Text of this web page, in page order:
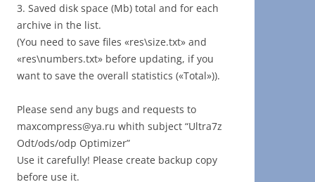
3. Saved disk space (Mb) total and for each
archive in the list.
(You need to save files «res\size.txt» and
«res\numbers.txt» before updating, if you
want to save the overall statistics («Total»)).
Please send any bugs and requests to
maxcompress@ya.ru whith subject “Ultra7z
Odt/ods/odp Optimizer”
Use it carefully! Please create backup copy
before use it.